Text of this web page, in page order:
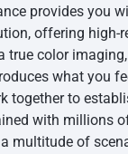
provides you
offering high-
true color
what you
together to
with millions
multitude of